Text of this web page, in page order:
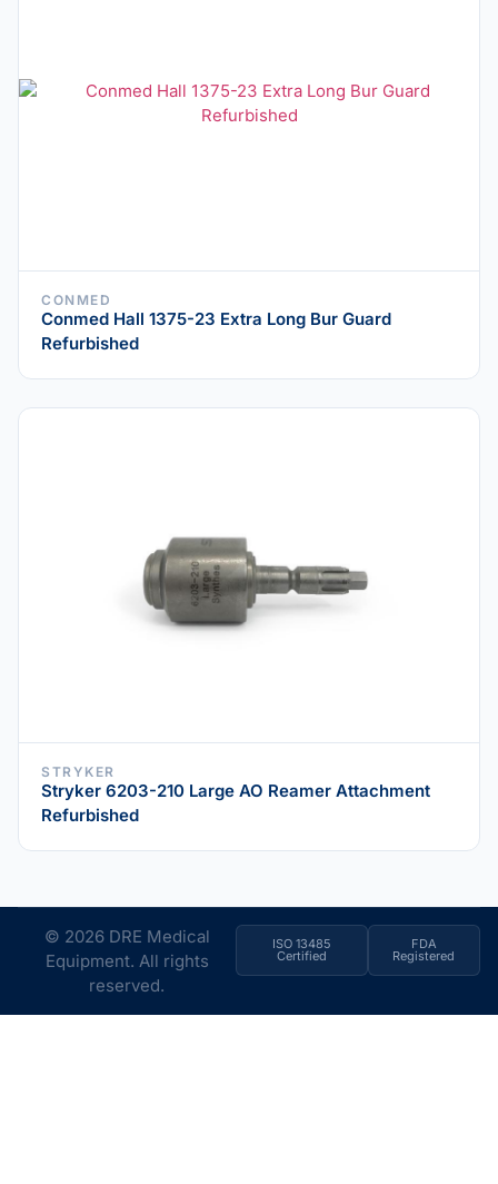
CONMED
Conmed Hall 1375-23 Extra Long Bur Guard
Refurbished
STRYKER
Stryker 6203-210 Large AO Reamer Attachment
Refurbished
© 2026 DRE Medical
Equipment. All rights
reserved.
ISO 13485
Certified
FDA
Registered